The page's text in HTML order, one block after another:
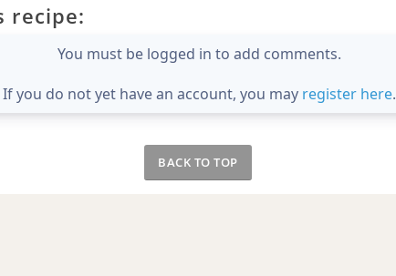
recipe:
You must be logged in to add comments.
If you do not yet have an account, you may register here.
BACK TO TOP